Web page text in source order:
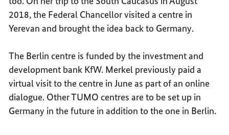
2018, the Federal Chancellor visited a centre in
Yerevan and brought the idea back to Germany.
The Berlin centre is funded by the investment and
development bank KfW. Merkel previously paid a
virtual visit to the centre in June as part of an online
dialogue. Other TUMO centres are to be set up in
Germany in the future in addition to the one in Berlin.